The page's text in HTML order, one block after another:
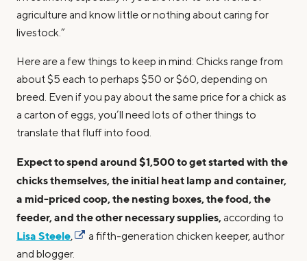
agriculture and know little or nothing about caring for
livestock.”
Here are a few things to keep in mind: Chicks range from
about $5 each to perhaps $50 or $60, depending on
breed. Even if you pay about the same price for a chick as
a carton of eggs, you’ll need lots of other things to
translate that fluff into food.
Expect to spend around $1,500 to get started with the
chicks themselves, the initial heat lamp and container,
a mid-priced coop, the nesting boxes, the food, the
feeder, and the other necessary supplies, according to
Lisa Steele,
a fifth-generation chicken keeper, author
and blogger.